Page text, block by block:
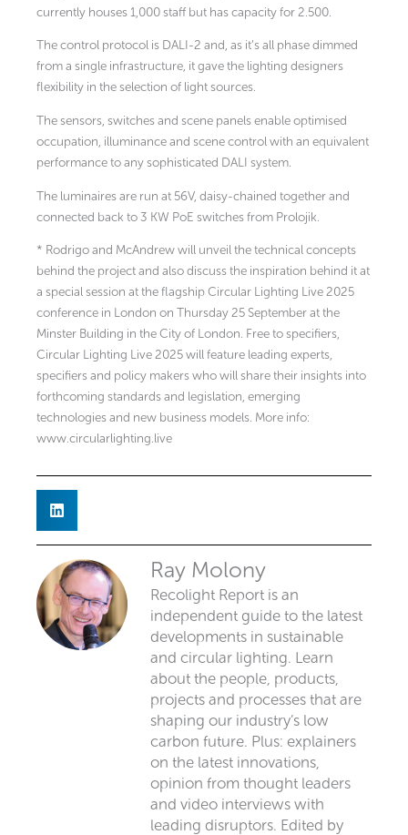
currently houses 1,000 staff but has capacity for 2.500.
The control protocol is DALI-2 and, as it’s all phase dimmed
from a single infrastructure, it gave the lighting designers
flexibility in the selection of light sources.
The sensors, switches and scene panels enable optimised
occupation, illuminance and scene control with an equivalent
performance to any sophisticated DALI system.
The luminaires are run at 56V, daisy-chained together and
connected back to 3 KW PoE switches from Prolojik.
* Rodrigo and McAndrew will unveil the technical concepts
behind the project and also discuss the inspiration behind it at
a special session at the flagship Circular Lighting Live 2025
conference in London on Thursday 25 September at the
Minster Building in the City of London. Free to specifiers,
Circular Lighting Live 2025 will feature leading experts,
specifiers and policy makers who will share their insights into
forthcoming standards and legislation, emerging
technologies and new business models. More info:
www.circularlighting.live
Ray Molony
Recolight Report is an
independent guide to the latest
developments in sustainable
and circular lighting. Learn
about the people, products,
projects and processes that are
shaping our industry’s low
carbon future. Plus: explainers
on the latest innovations,
opinion from thought leaders
and video interviews with
leading disruptors. Edited by